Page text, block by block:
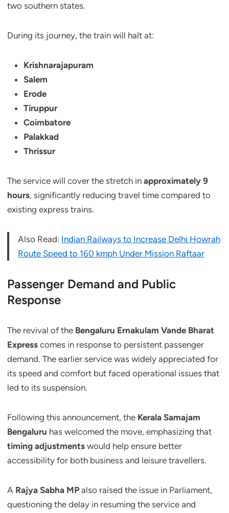
two southern states.
During its journey, the train will halt at:
Krishnarajapuram
Salem
Erode
Tiruppur
Coimbatore
Palakkad
Thrissur
The service will cover the stretch in approximately 9
hours, significantly reducing travel time compared to
existing express trains.
Also Read: Indian Railways to Increase Delhi Howrah
Route Speed to 160 kmph Under Mission Raftaar
Passenger Demand and Public
Response
The revival of the Bengaluru Ernakulam Vande Bharat
Express comes in response to persistent passenger
demand. The earlier service was widely appreciated for
its speed and comfort but faced operational issues that
led to its suspension.
Following this announcement, the Kerala Samajam
Bengaluru has welcomed the move, emphasizing that
timing adjustments would help ensure better
accessibility for both business and leisure travellers.
A Rajya Sabha MP also raised the issue in Parliament,
questioning the delay in resuming the service and